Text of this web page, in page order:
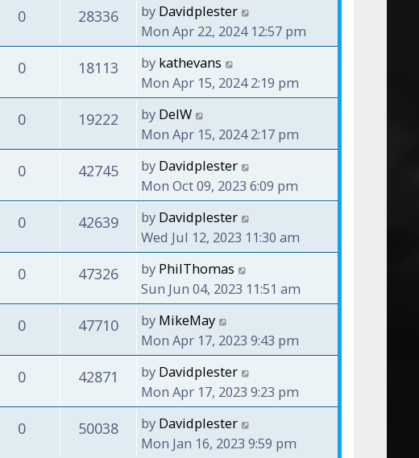
0 28336 by Davidplester
Mon Apr 22, 2024 12:57 pm
0 18113 by kathevans
Mon Apr 15, 2024 2:19 pm
0 19222 by DelW
Mon Apr 15, 2024 2:17 pm
0 42745 by Davidplester
Mon Oct 09, 2023 6:09 pm
0 42639 by Davidplester
Wed Jul 12, 2023 11:30 am
0 47326 by PhilThomas
Sun Jun 04, 2023 11:51 am
0 47710 by MikeMay
Mon Apr 17, 2023 9:43 pm
0 42871 by Davidplester
Mon Apr 17, 2023 9:23 pm
0 50038 by Davidplester
Mon Jan 16, 2023 9:59 pm